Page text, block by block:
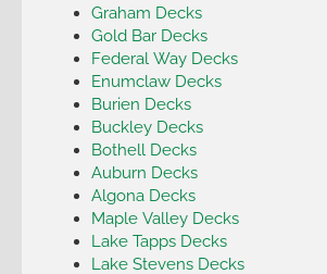
Graham Decks
Gold Bar Decks
Federal Way Decks
Enumclaw Decks
Burien Decks
Buckley Decks
Bothell Decks
Auburn Decks
Algona Decks
Maple Valley Decks
Lake Tapps Decks
Lake Stevens Decks